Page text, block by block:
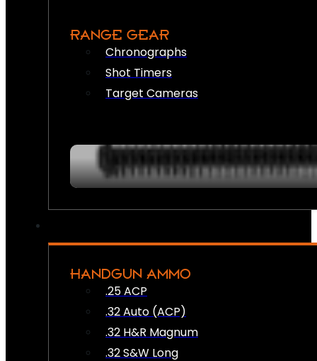
RANGE GEAR
Chronographs
Shot Timers
Target Cameras
HANDGUN AMMO
.25 ACP
.32 Auto (ACP)
.32 H&R Magnum
.32 S&W Long